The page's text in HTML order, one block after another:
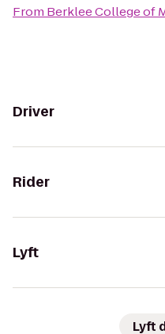
From Berklee College of
Driver
Rider
Lyft
Lyft